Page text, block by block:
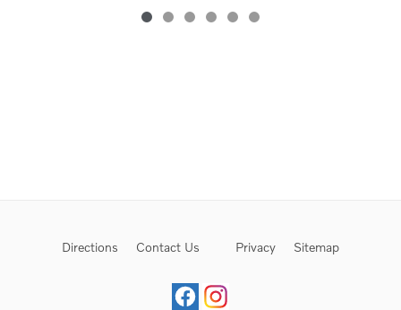
Directions Contact Us Privacy Sitemap